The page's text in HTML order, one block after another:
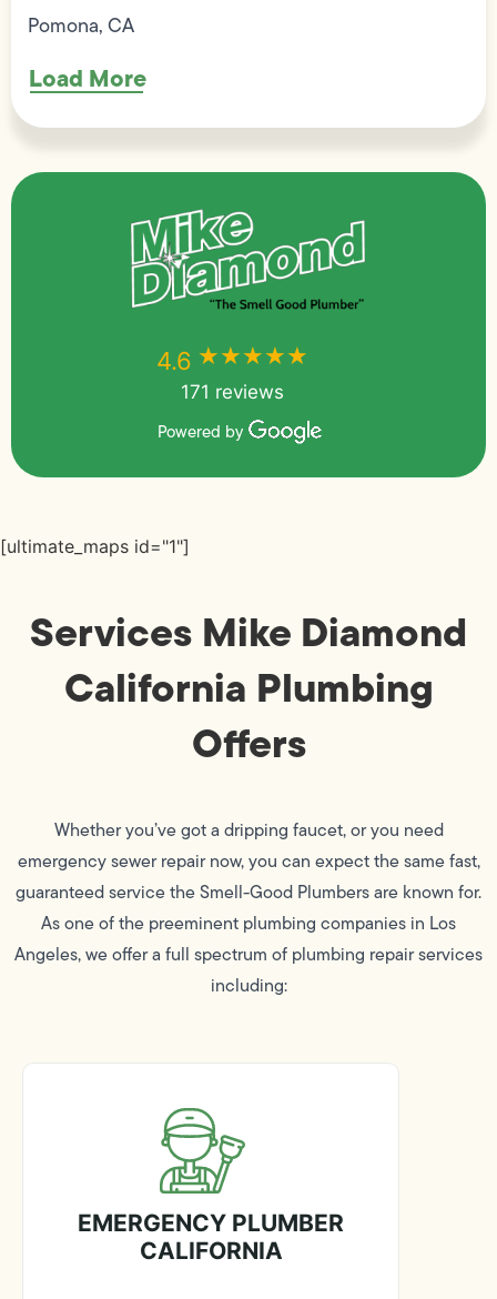
Pomona, CA
Load More
4.6 ★★★★★
171 reviews
Powered by
[ultimate_maps id="1"]
Services Mike Diamond
California Plumbing
Offers
Whether you’ve got a dripping faucet, or you need
emergency sewer repair now, you can expect the same fast,
guaranteed service the Smell-Good Plumbers are known for.
As one of the preeminent plumbing companies in Los
Angeles, we offer a full spectrum of plumbing repair services
including:
EMERGENCY PLUMBER
CALIFORNIA